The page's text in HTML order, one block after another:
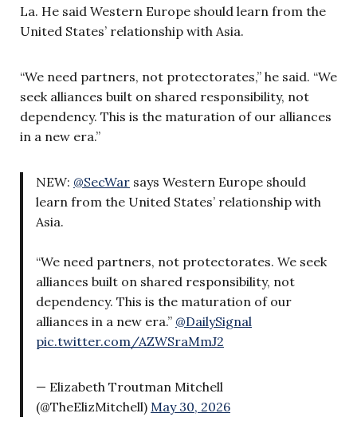
La. He said Western Europe should learn from the
United States’ relationship with Asia.
“We need partners, not protectorates,” he said. “We
seek alliances built on shared responsibility, not
dependency. This is the maturation of our alliances
in a new era.”
NEW: @SecWar says Western Europe should
learn from the United States’ relationship with
Asia.
“We need partners, not protectorates. We seek
alliances built on shared responsibility, not
dependency. This is the maturation of our
alliances in a new era.” @DailySignal
pic.twitter.com/AZWSraMmJ2
— Elizabeth Troutman Mitchell
(@TheElizMitchell) May 30, 2026